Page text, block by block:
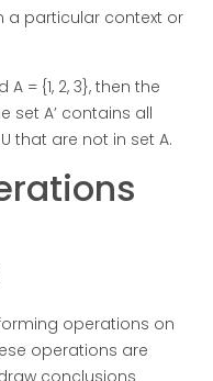
a particular context or
A = {1, 2, 3}, then the
set A’ contains all
that are not in set A.
operations on
operations are
conclusions